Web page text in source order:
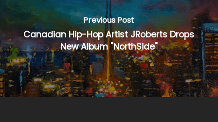
Previous Post
Canadian Hip-Hop Artist JRoberts Drops
New Album "NorthSide"